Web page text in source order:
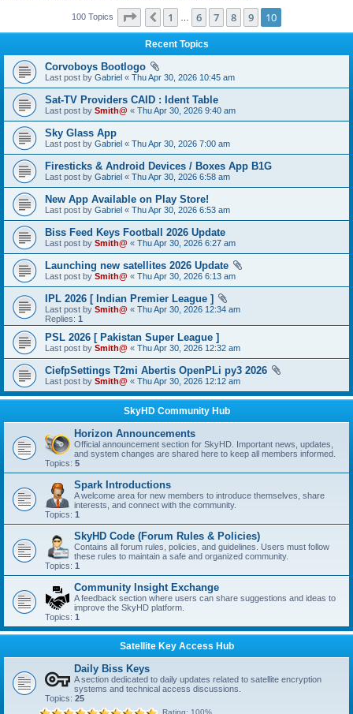
100 Topics Page 10 of 10
Previous
1 6 7 8 9 10
Recent Topics
Corvoboys Bootlogo
Last post by Gabriel « Thu Apr 30, 2026 10:45 am
Sat-TV Providers CAID : Ident Table
Last post by Smith@ « Thu Apr 30, 2026 9:40 am
Sky Glass App
Last post by Gabriel « Thu Apr 30, 2026 7:00 am
Firesticks & Android Devices / Boxes App B1G
Last post by Gabriel « Thu Apr 30, 2026 6:58 am
New App Available on Play Store!
Last post by Gabriel « Thu Apr 30, 2026 6:53 am
Biss Feed Keys Football 2026 Update
Last post by Smith@ « Thu Apr 30, 2026 6:27 am
Launching new satellites 2026 Update
Last post by Smith@ « Thu Apr 30, 2026 6:13 am
IPL 2026 [ Indian Premier League ]
Last post by Smith@ « Thu Apr 30, 2026 12:34 am
Replies: 1
PSL 2026 [ Pakistan Super League ]
Last post by Smith@ « Thu Apr 30, 2026 12:32 am
CiefpSettings T2mi Abertis OpenPLi py3 2026
Last post by Smith@ « Thu Apr 30, 2026 12:12 am
SkyHD Community Hub
Horizon Announcements
Official announcement section for SkyHD. Important news, updates,
and system changes are shared here to keep all members informed.
Topics: 5
Spark Introductions
A welcome area for new members to introduce themselves, share
interests, and connect with the community.
Topics: 1
SkyHD Code (Forum Rules & Policies)
Contains all forum rules, policies, and guidelines. Users must follow
these rules to maintain a safe and organized community.
Topics: 1
Community Insight Exchange
A feedback section where users can share suggestions and ideas to
improve the SkyHD platform.
Topics: 1
Satellite Key Access Hub
Daily Biss Keys
A section dedicated to daily updates related to satellite encryption
systems and technical access discussions.
Topics: 25
Rating: 100%